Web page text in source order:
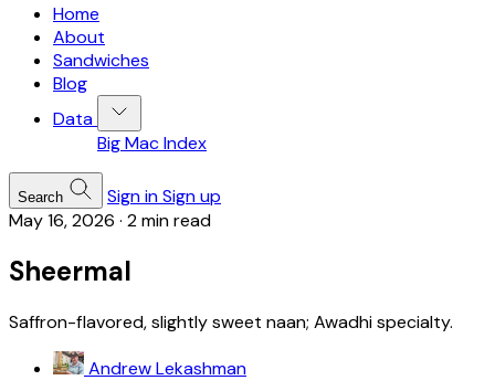
Home
About
Sandwiches
Blog
Data
Big Mac Index
Search Sign inSign up
May 16, 2026 · 2 min read
Sheermal
Saffron-flavored, slightly sweet naan; Awadhi specialty.
Andrew Lekashman